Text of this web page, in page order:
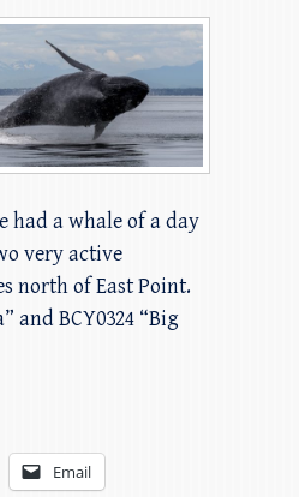
had a whale of a day
very active
north of East Point.
and BCY0324 “Big
Email